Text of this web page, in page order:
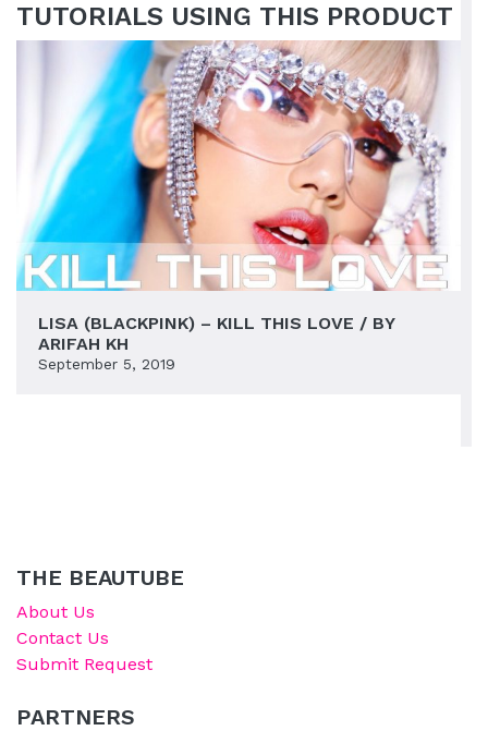
TUTORIALS USING THIS PRODUCT
LISA (BLACKPINK) – KILL THIS LOVE / BY
ARIFAH KH
September 5, 2019
THE BEAUTUBE
About Us
Contact Us
Submit Request
PARTNERS